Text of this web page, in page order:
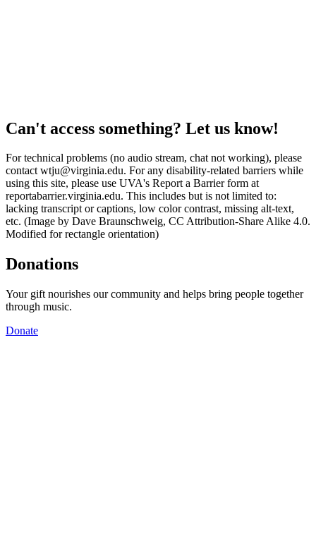
Can't access something? Let us know!
For technical problems (no audio stream, chat not working), please
contact wtju@virginia.edu. For any disability-related barriers while
using this site, please use UVA's Report a Barrier form at
reportabarrier.virginia.edu. This includes but is not limited to:
lacking transcript or captions, low color contrast, missing alt-text,
etc. (Image by Dave Braunschweig, CC Attribution-Share Alike 4.0.
Modified for rectangle orientation)
Donations
Your gift nourishes our community and helps bring people together
through music.
Donate